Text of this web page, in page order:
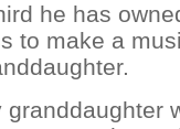
he has
to make a